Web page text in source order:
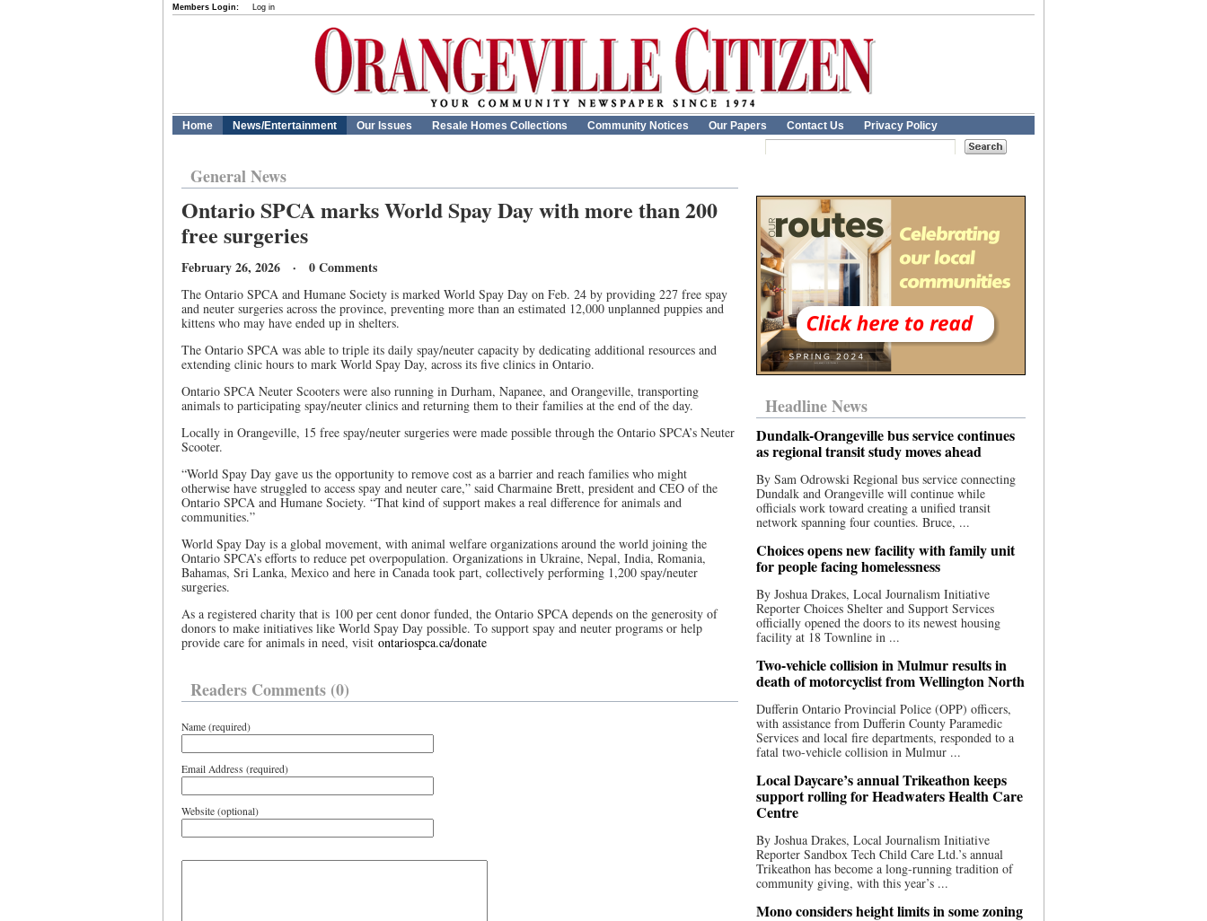
Members Login: Log in
Home News/Entertainment Our Issues Resale Homes Collections Community Notices Our Papers Contact Us Privacy Policy
General News
Ontario SPCA marks World Spay Day with more than 200
free surgeries
February 26, 2026 · 0 Comments
The Ontario SPCA and Humane Society is marked World Spay Day on Feb. 24 by providing 227 free spay
and neuter surgeries across the province, preventing more than an estimated 12,000 unplanned puppies and
kittens who may have ended up in shelters.
The Ontario SPCA was able to triple its daily spay/neuter capacity by dedicating additional resources and
extending clinic hours to mark World Spay Day, across its five clinics in Ontario.
Ontario SPCA Neuter Scooters were also running in Durham, Napanee, and Orangeville, transporting
animals to participating spay/neuter clinics and returning them to their families at the end of the day.
Locally in Orangeville, 15 free spay/neuter surgeries were made possible through the Ontario SPCA’s Neuter
Scooter.
“World Spay Day gave us the opportunity to remove cost as a barrier and reach families who might
otherwise have struggled to access spay and neuter care,” said Charmaine Brett, president and CEO of the
Ontario SPCA and Humane Society. “That kind of support makes a real difference for animals and
communities.”
World Spay Day is a global movement, with animal welfare organizations around the world joining the
Ontario SPCA’s efforts to reduce pet overpopulation. Organizations in Ukraine, Nepal, India, Romania,
Bahamas, Sri Lanka, Mexico and here in Canada took part, collectively performing 1,200 spay/neuter
surgeries.
As a registered charity that is 100 per cent donor funded, the Ontario SPCA depends on the generosity of
donors to make initiatives like World Spay Day possible. To support spay and neuter programs or help
provide care for animals in need, visit ontariospca.ca/donate
Readers Comments (0)
Name (required)
Email Address (required)
Website (optional)
Headline News
Dundalk-Orangeville bus service continues
as regional transit study moves ahead
By Sam Odrowski Regional bus service connecting
Dundalk and Orangeville will continue while
officials work toward creating a unified transit
network spanning four counties. Bruce, ...
Choices opens new facility with family unit
for people facing homelessness
By Joshua Drakes, Local Journalism Initiative
Reporter Choices Shelter and Support Services
officially opened the doors to its newest housing
facility at 18 Townline in ...
Two-vehicle collision in Mulmur results in
death of motorcyclist from Wellington North
Dufferin Ontario Provincial Police (OPP) officers,
with assistance from Dufferin County Paramedic
Services and local fire departments, responded to a
fatal two-vehicle collision in Mulmur ...
Local Daycare’s annual Trikeathon keeps
support rolling for Headwaters Health Care
Centre
By Joshua Drakes, Local Journalism Initiative
Reporter Sandbox Tech Child Care Ltd.’s annual
Trikeathon has become a long-running tradition of
community giving, with this year’s ...
Mono considers height limits in some zoning